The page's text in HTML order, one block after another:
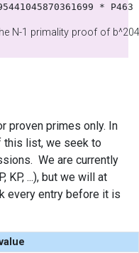
* P463
N-1 primality proof of
proven primes only. In
this list, we seek to
We are currently
KP, ...), but we will at
every entry before it is